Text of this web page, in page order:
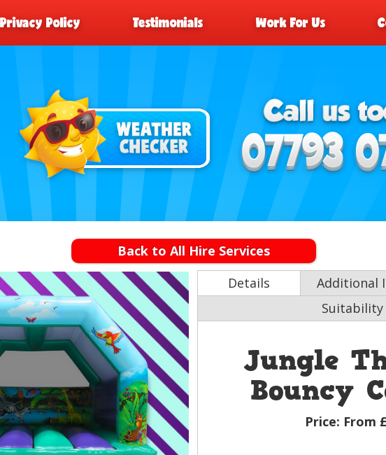
Privacy Policy Testimonials Work For Us
Back to All Hire Services
Details Additional
Suitability
Jungle
Bouncy
Price: From